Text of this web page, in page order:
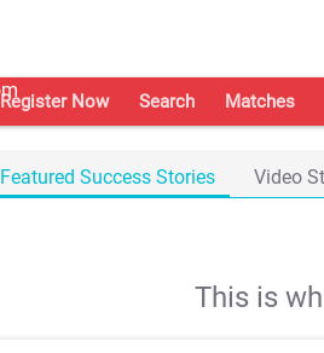
Register Now Search Matches
Featured Success Stories Video
This is